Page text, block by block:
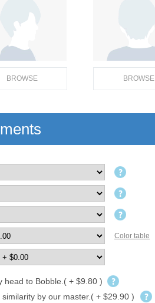
BROWSE BROWSE
Color table
head to Bobble.( + $9.80 )
similarity by our master.( + $29.90 )